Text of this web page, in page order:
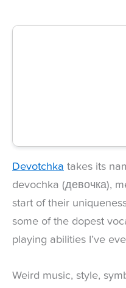
Devotchka takes its
devochka (девочка),
start of their
some of the dopest
playing abilities I’ve
Weird music, style,